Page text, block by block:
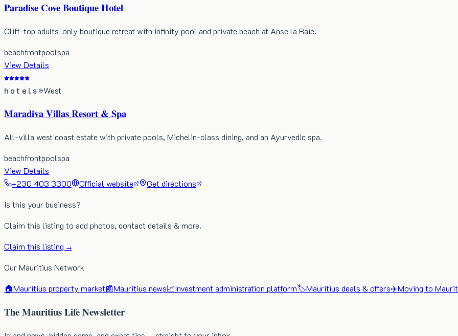
Paradise Cove Boutique Hotel
Cliff-top adults-only boutique retreat with infinity pool and private beach at Anse la Raie.
beachfrontpoolspa
View Details
hotels West
Maradiva Villas Resort & Spa
All-villa west coast estate with private pools, Michelin-class dining, and an Ayurvedic spa.
beachfrontpoolspa
View Details
+230 403 3300
Official website
Get directions
Is this your business?
Claim this listing to add photos, contact details & more.
Claim this listing →
Our Mauritius Network
🏠Mauritius property market📰Mauritius news📈Investment administration platform🏷️Mauritius deals & offers✈️Moving to
The Mauritius Life Newsletter